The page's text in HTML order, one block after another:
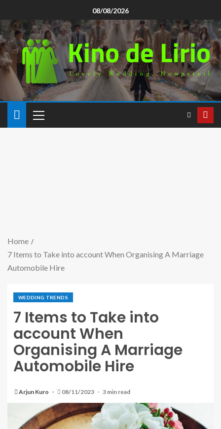
08/08/2026
Home
7 Items to Take into account When Organising A Marriage
Automobile Hire
WEDDING TRENDS
7 Items to Take into
account When
Organising A Marriage
Automobile Hire
Arjun Kuro 08/11/2023 3 min read